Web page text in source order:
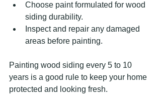
Choose paint formulated for wood
siding durability.
Inspect and repair any damaged
areas before painting.
Painting wood siding every 5 to 10
years is a good rule to keep your home
protected and looking fresh.